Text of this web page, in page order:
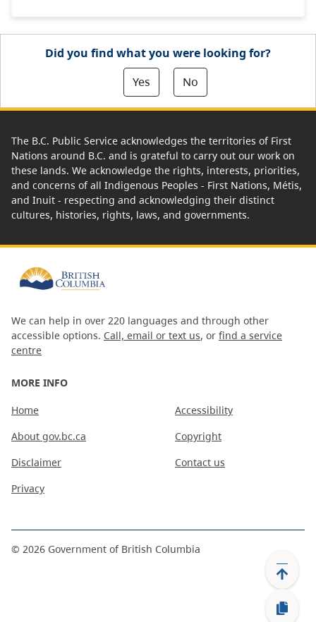
Did you find what you were looking for?
Yes
No
The B.C. Public Service acknowledges the territories of First
Nations around B.C. and is grateful to carry out our work on
these lands. We acknowledge the rights, interests, priorities,
and concerns of all Indigenous Peoples - First Nations, Métis,
and Inuit - respecting and acknowledging their distinct
cultures, histories, rights, laws, and governments.
We can help in over 220 languages and through other
accessible options. Call, email or text us, or find a service
centre
MORE INFO
Home
About gov.bc.ca
Disclaimer
Privacy
Accessibility
Copyright
Contact us
© 2026 Government of British Columbia